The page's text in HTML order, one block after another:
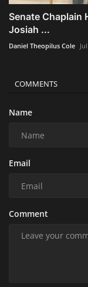
Senate Chaplain
Josiah ...
Daniel Theopilus Cole
COMMENTS
Name
Email
Comment